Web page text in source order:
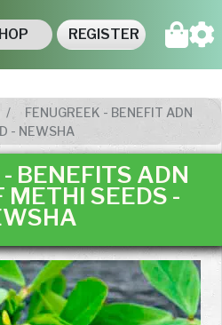
REGISTER
FENUGREEK - BENEFIT ADN
- NEWSHA
BENEFITS ADN
METHI SEEDS -